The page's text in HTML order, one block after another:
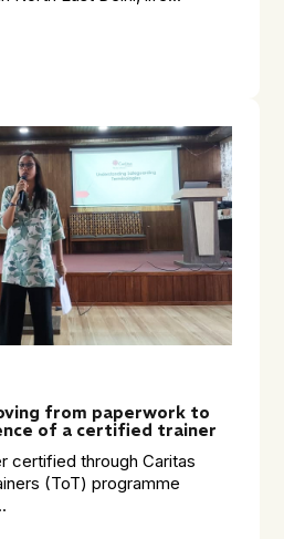
from paperwork to
of a certified trainer
certified through Caritas
(ToT) programme